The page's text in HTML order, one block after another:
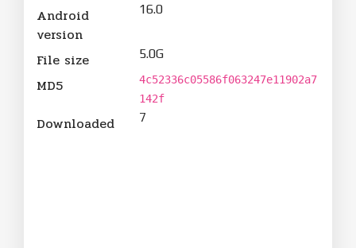
Android
version
16.0
File size 5.0G
MD5
4c52336c05586f063247e11902a7
142f
Downloaded 7